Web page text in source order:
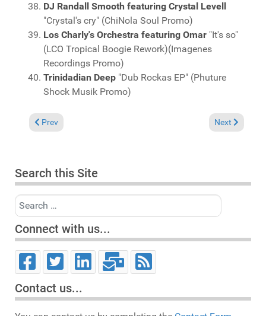
DJ Randall Smooth featuring Crystal Levell
"Crystal's cry" (ChiNola Soul Promo)
Los Charly's Orchestra featuring Omar "It's so"
(LCO Tropical Boogie Rework)(Imagenes
Recordings Promo)
Trinidadian Deep "Dub Rockas EP" (Phuture
Shock Musik Promo)
Previous article: Charts May 30, 2021
Prev Next article:
Next
Search this Site
Search
Connect with us...
Contact us...